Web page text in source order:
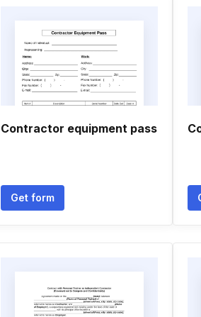
Contractor equipment pass
Get form